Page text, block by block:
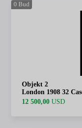
0 Bud
Objekt 2
London 1908 32
12 500,00 USD